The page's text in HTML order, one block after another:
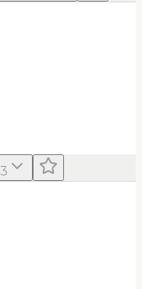
3